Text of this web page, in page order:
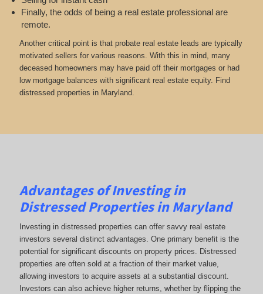
Finally, the odds of being a real estate professional are
remote.
Another critical point is that probate real estate leads are typically
motivated sellers for various reasons. With this in mind, many
deceased homeowners may have paid off their mortgages or had
low mortgage balances with significant real estate equity. Find
distressed properties in Maryland.
Advantages of Investing in
Distressed Properties in Maryland
Investing in distressed properties can offer savvy real estate
investors several distinct advantages. One primary benefit is the
potential for significant discounts on property prices. Distressed
properties are often sold at a fraction of their market value,
allowing investors to acquire assets at a substantial discount.
Investors can also achieve higher returns, whether by flipping the